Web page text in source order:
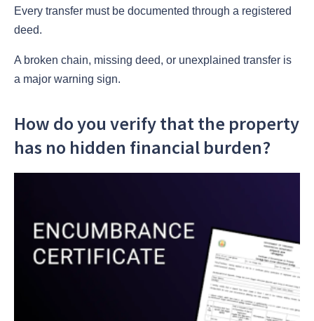
Every transfer must be documented through a registered
deed.
A broken chain, missing deed, or unexplained transfer is
a major warning sign.
How do you verify that the property
has no hidden financial burden?